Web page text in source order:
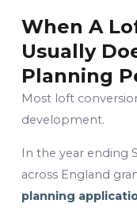
When A
Usually
Planning
Most loft
development.
In the year ending
across England
planning